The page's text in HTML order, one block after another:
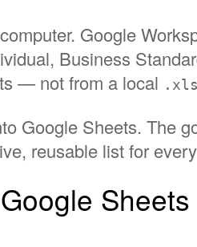
Google
Business
— not from a local
Google Sheets. The
reusable list for
Sheets